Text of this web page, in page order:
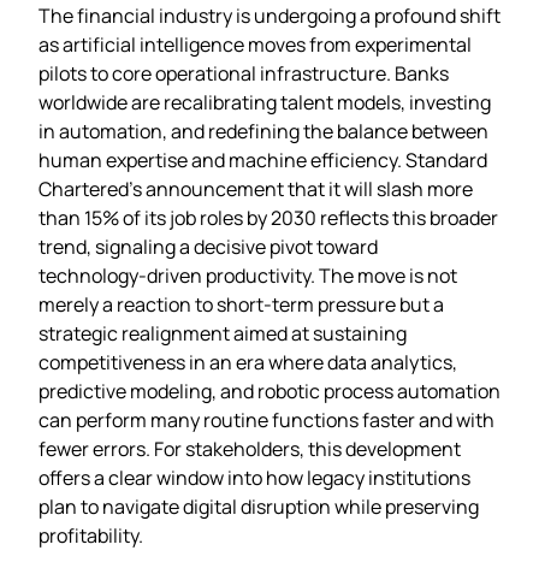
The financial industry is undergoing a profound shift
as artificial intelligence moves from experimental
pilots to core operational infrastructure. Banks
worldwide are recalibrating talent models, investing
in automation, and redefining the balance between
human expertise and machine efficiency. Standard
Chartered’s announcement that it will slash more
than 15% of its job roles by 2030 reflects this broader
trend, signaling a decisive pivot toward
technology‑driven productivity. The move is not
merely a reaction to short‑term pressure but a
strategic realignment aimed at sustaining
competitiveness in an era where data analytics,
predictive modeling, and robotic process automation
can perform many routine functions faster and with
fewer errors. For stakeholders, this development
offers a clear window into how legacy institutions
plan to navigate digital disruption while preserving
profitability.